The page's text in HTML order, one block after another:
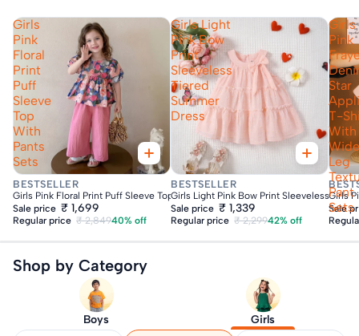
Girls
Pink
Floral
Print
Puff
Sleeve
Top
With
Pants
Sets
Fast Delivery
BESTSELLER
Girls Pink Floral Print Puff Sleeve Top With Pants Sets
Sale price ₹ 1,699
Regular price ₹ 2,84940% off
Girls Light
Pink Bow
Print
Sleeveless
Tiered
Summer
Dress
Fast Delivery
BESTSELLER
Girls Light Pink Bow Print Sleeveless
Sale price ₹ 1,339
Regular price ₹ 2,29942% off
Girls
Pink
Star
T-
With
Leg
Pant
Sets
Girls
Sale
Shop by Category
Boys
Girls